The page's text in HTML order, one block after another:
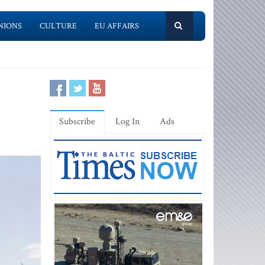
CULTURE EU AFFAIRS
Subscribe Log In Ads